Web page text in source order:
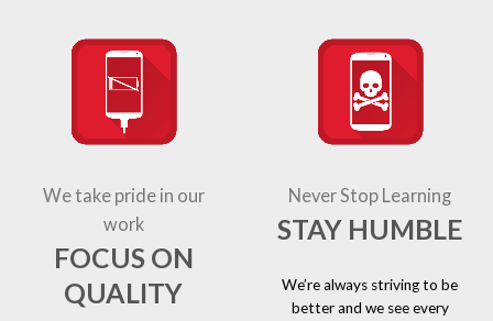
We take pride in our
work
FOCUS ON
QUALITY
Never Stop Learning
STAY HUMBLE
We’re always striving to be
better and we see every